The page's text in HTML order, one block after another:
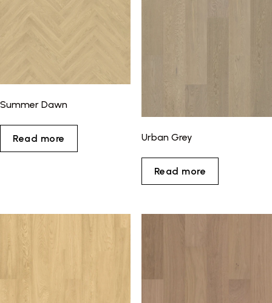
Summer Dawn
Read more Urban Grey
Read more